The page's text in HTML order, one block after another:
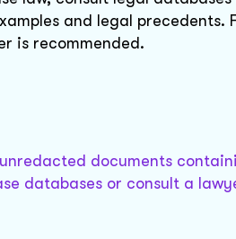
and legal precedents.
is recommended.
documents
databases or consult a